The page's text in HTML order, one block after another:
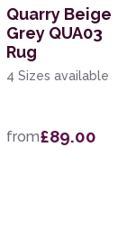
Quarry Beige
Grey QUA03
Rug
4 Sizes available
from£89.00